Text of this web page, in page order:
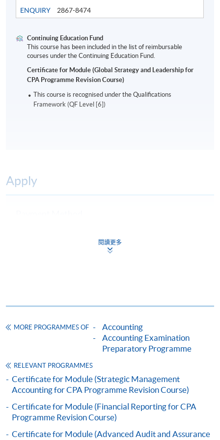
in their organisational environment.
Students are required to do a 2-hour written
examination.
Award
Students who are able to satisfy both the attendance
requirement (minimum 70%) and passed the above
who have attended 70% of the required hours.
15% of our students achieved results with
We offer the most comprehensive and structured
examination preparatory courses in assisting you to
tackle the compulsory and elective subjects of CPA
Program.
** ONLINE ENROLMENT IS PREFERRED **
ENQUIRY 2867-8474
Continuing Education Fund
This course has been included in the list of reimbursable
courses under the Continuing Education Fund.
Certificate for Module (Global Strategy and Leadership for
CPA Programme Revision Course)
This course is recognised under the Qualifications
Framework (QF Level [6])
Apply
Course fees can be paid by cash, EPS, WeChat Pay or
Alipay at any HKU SPACE Enrolment Centres.
draft made payable to “HKU SPACE”. Please specify
name. You may either:
cheque, and any required supporting documents to
any of the HKU SPACE enrolment centres;
or mail the above documents to any of
the HKU SPACE Enrolment Centres, specifying
“Course Application” on the envelope. HKU SPACE
閱讀更多
MORE PROGRAMMES OF
Accounting
Accounting Examination
Preparatory Programme
RELEVANT PROGRAMMES
Certificate for Module (Strategic Management
Accounting for CPA Programme Revision Course)
Certificate for Module (Financial Reporting for CPA
Programme Revision Course)
Certificate for Module (Advanced Audit and Assurance